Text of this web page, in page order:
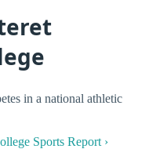
in a national athletic
Sports Report ›